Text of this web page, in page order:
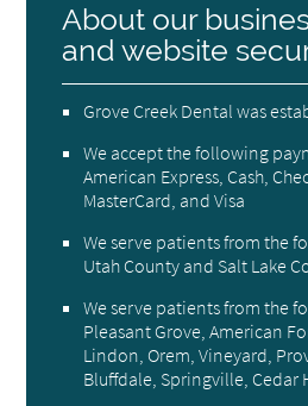
About our
and website
Grove Creek Dental was
We accept the following
American Express, Cash,
MasterCard, and Visa
We serve patients from the
Utah County and Salt Lake
We serve patients from the
Pleasant Grove, American
Lindon, Orem, Vineyard,
Bluffdale, Springville, Cedar